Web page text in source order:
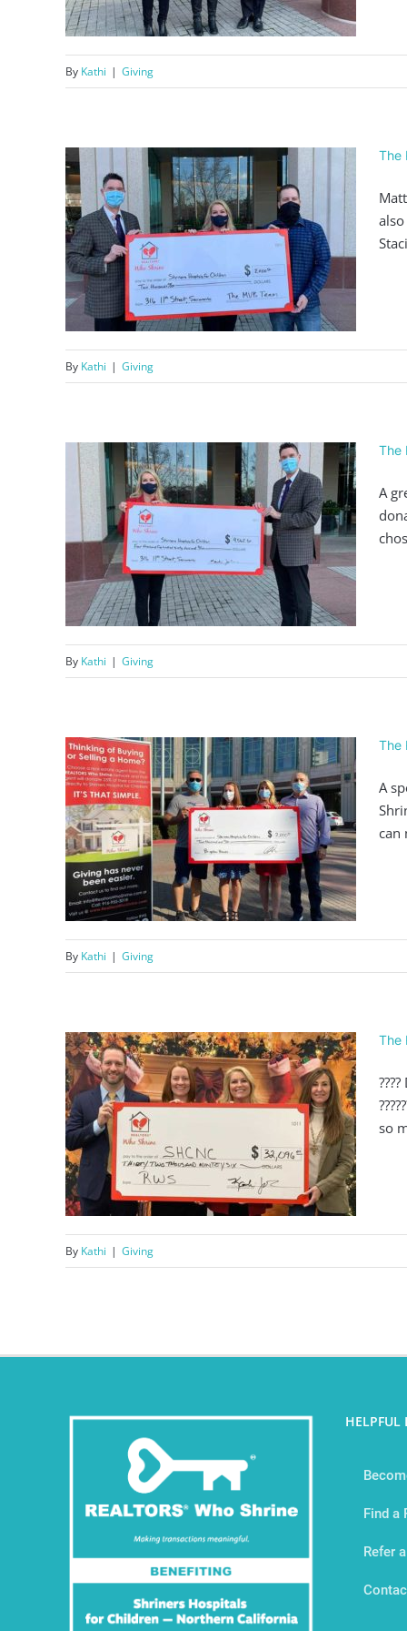
By Kathi | Giving
The
By Kathi | Giving
The
A
By Kathi | Giving
The
A
can
By Kathi | Giving
The
so
By Kathi | Giving
HELPFUL
Find a
Refer